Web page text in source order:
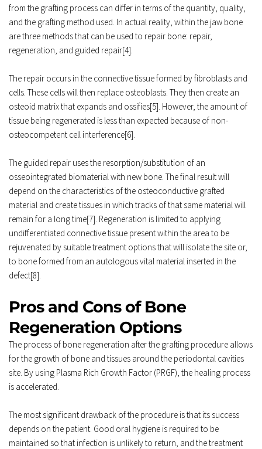
from the grafting process can differ in terms of the quantity, quality,
and the grafting method used. In actual reality, within the jaw bone
are three methods that can be used to repair bone: repair,
regeneration, and guided repair[4].
The repair occurs in the connective tissue formed by fibroblasts and
osteoid matrix that expands and ossifies[5]. However, the amount of
tissue being regenerated is less than expected because of non-
osteocompetent cell interference[6].
The guided repair uses the resorption/substitution of an
osseointegrated biomaterial with new bone. The final result will
depend on the characteristics of the osteoconductive grafted
material and create tissues in which tracks of that same material will
remain for a long time[7]. Regeneration is limited to applying
undifferentiated connective tissue present within the area to be
rejuvenated by suitable treatment options that will isolate the site or,
to bone formed from an autologous vital material inserted in the
defect[8].
Pros and Cons of Bone
Regeneration Options
The process of bone regeneration after the grafting procedure allows
for the growth of bone and tissues around the periodontal cavities
site. By using Plasma Rich Growth Factor (PRGF), the healing process
is accelerated.
The most significant drawback of the procedure is that its success
depends on the patient. Good oral hygiene is required to be
maintained so that infection is unlikely to return, and the treatment